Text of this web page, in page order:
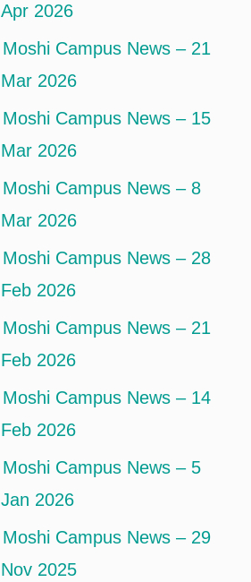
Apr 2026
Moshi Campus News – 21
Mar 2026
Moshi Campus News – 15
Mar 2026
Moshi Campus News – 8
Mar 2026
Moshi Campus News – 28
Feb 2026
Moshi Campus News – 21
Feb 2026
Moshi Campus News – 14
Feb 2026
Moshi Campus News – 5
Jan 2026
Moshi Campus News – 29
Nov 2025